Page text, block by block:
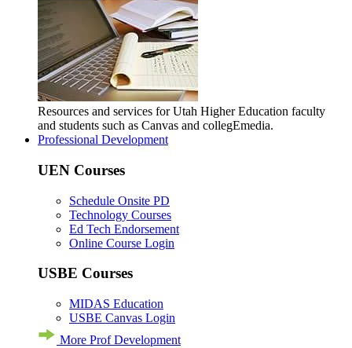
Resources and services for Utah Higher Education faculty
and students such as Canvas and collegEmedia.
Professional Development
UEN Courses
Schedule Onsite PD
Technology Courses
Ed Tech Endorsement
Online Course Login
USBE Courses
MIDAS Education
USBE Canvas Login
More Prof Development